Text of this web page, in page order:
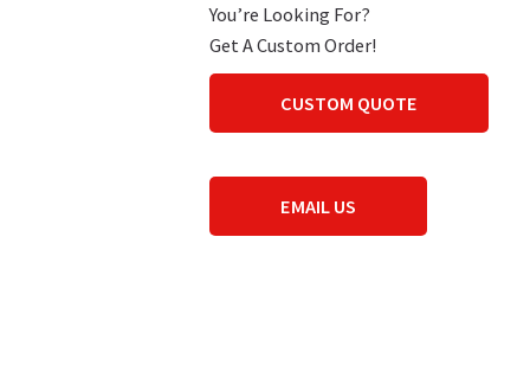
You’re Looking For?
Get A Custom Order!
CUSTOM QUOTE
EMAIL US